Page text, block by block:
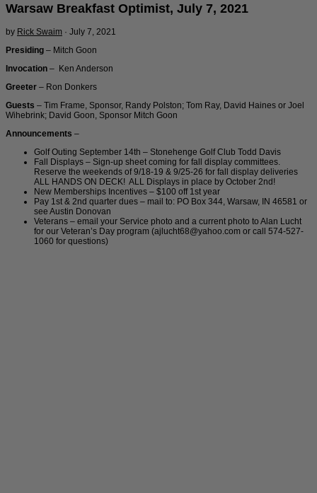
Warsaw Breakfast Optimist, July 7, 2021
by Rick Swaim · July 7, 2021
Presiding – Mitch Goon
Invocation – Ken Anderson
Greeter – Ron Donkers
Guests – Tim Frame, Sponsor, Randy Polston; Tom Ray, David Haines or Joel
Wihebrink; David Goon, Sponsor Mitch Goon
Announcements –
Golf Outing September 14th – Stonehenge Golf Club Todd Davis
Fall Displays – Sign-up sheet coming for fall display committees.
Reserve the weekends of 9/18-19 & 9/25-26 for fall display deliveries
ALL HANDS ON DECK! ALL Displays in place by October 2nd!
New Memberships Incentives – $100 off 1st year
Pay 1st & 2nd quarter dues – mail to: PO Box 344, Warsaw, IN 46581 or
see Austin Donovan
Veterans – email your Service photo and a current photo to Alan Lucht
for our Veteran’s Day program (ajlucht68@yahoo.com or call 574-527-
1060 for questions)